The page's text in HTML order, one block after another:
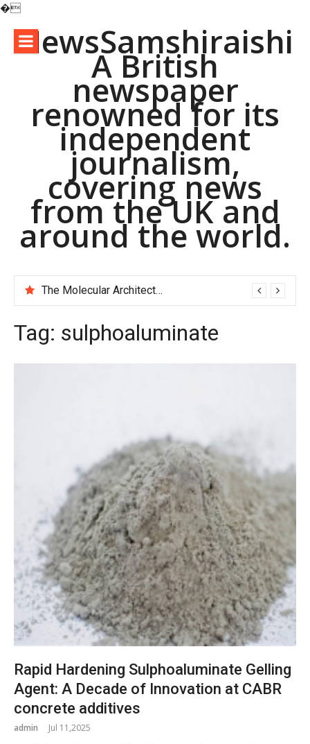
�
contentNewsSamshiraishi
A British
newspaper
renowned for its
independent
journalism,
covering news
from the UK and
around the world.
The Molecular Architects of Everyday Life: The Surfactants Story pac polymer
Tag: sulphoaluminate
Rapid Hardening Sulphoaluminate Gelling
Agent: A Decade of Innovation at CABR
concrete additives
admin Jul 11,2025